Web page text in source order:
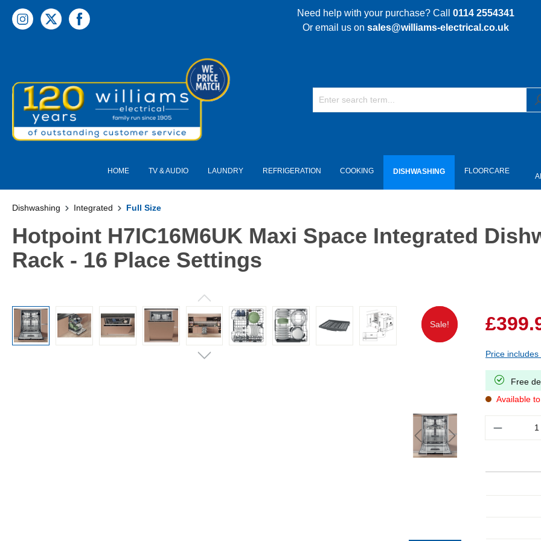
content Need help with your purchase? Call 0114 2554341
Or email us on sales@williams-electrical.co.uk
HOME TV & AUDIO LAUNDRY REFRIGERATION COOKING DISHWASHING FLOORCARE
Dishwashing Integrated Full Size
Hotpoint H7IC16M6UK Maxi Space Integrated
Rack - 16 Place Settings
Sale!
Sale!
Price includes
Free
Available